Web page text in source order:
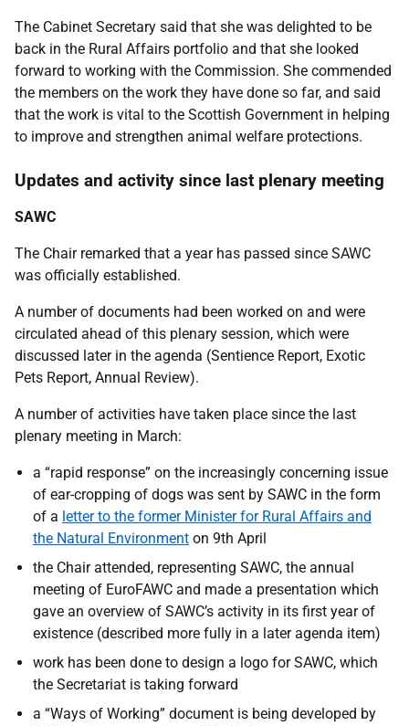
The Cabinet Secretary said that she was delighted to be
back in the Rural Affairs portfolio and that she looked
forward to working with the Commission. She commended
the members on the work they have done so far, and said
that the work is vital to the Scottish Government in helping
to improve and strengthen animal welfare protections.
Updates and activity since last plenary meeting
SAWC
The Chair remarked that a year has passed since SAWC
was officially established.
A number of documents had been worked on and were
circulated ahead of this plenary session, which were
discussed later in the agenda (Sentience Report, Exotic
Pets Report, Annual Review).
A number of activities have taken place since the last
plenary meeting in March:
a “rapid response” on the increasingly concerning issue
of ear-cropping of dogs was sent by SAWC in the form
of a letter to the former Minister for Rural Affairs and
the Natural Environment on 9th April
the Chair attended, representing SAWC, the annual
meeting of EuroFAWC and made a presentation which
gave an overview of SAWC’s activity in its first year of
existence (described more fully in a later agenda item)
work has been done to design a logo for SAWC, which
the Secretariat is taking forward
a “Ways of Working” document is being developed by